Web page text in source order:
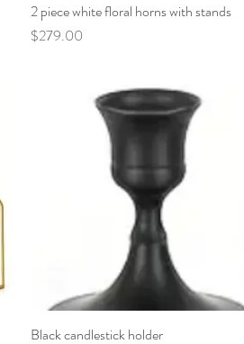
2 piece white floral horns with stands
Price
$279.00
Black candlestick holder